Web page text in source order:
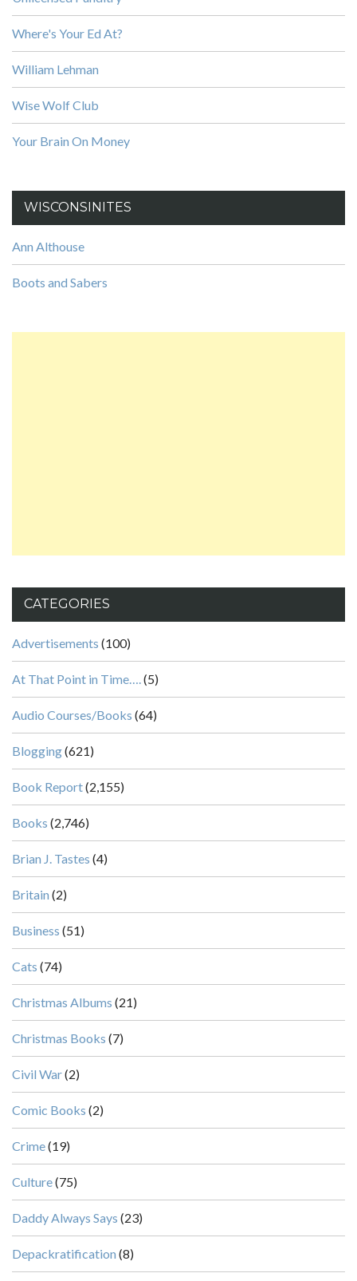
Where's Your Ed At?
William Lehman
Wise Wolf Club
Your Brain On Money
WISCONSINITES
Ann Althouse
Boots and Sabers
CATEGORIES
Advertisements (100)
At That Point in Time….(5)
Audio Courses/Books (64)
Blogging(621)
Book Report(2,155)
Books (2,746)
Brian J. Tastes (4)
Britain (2)
Business (51)
Cats (74)
Christmas Albums (21)
Christmas Books (7)
Civil War(2)
Comic Books (2)
Crime(19)
Culture(75)
Daddy Always Says (23)
Depackratification (8)